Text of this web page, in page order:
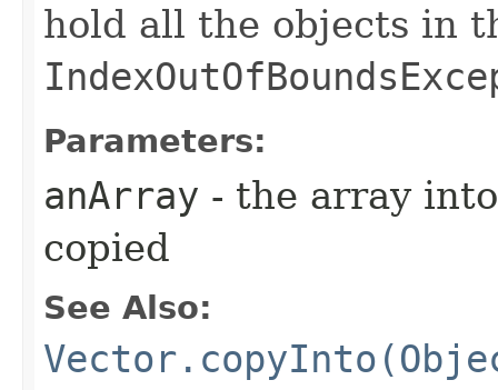
hold all the objects in
Parameters:
anArray - the array
copied
See Also: